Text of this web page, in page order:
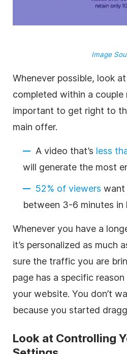
Image
Whenever possible, look
completed within a couple
important to get right to
main offer.
A video that’s less
will generate the most
52% of viewers want
between 3-6 minutes in
Whenever you have a
it’s personalized as much
sure the traffic you are
page has a specific
your website. You don’t
because you started
Look at Controlling